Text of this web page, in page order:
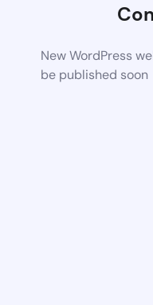
New WordPress
be published soon